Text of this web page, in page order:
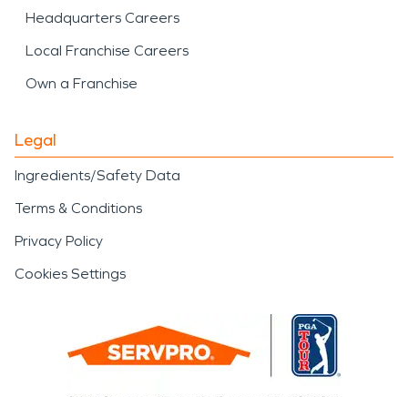
Headquarters Careers
Local Franchise Careers
Own a Franchise
Legal
Ingredients/Safety Data
Terms & Conditions
Privacy Policy
Cookies Settings